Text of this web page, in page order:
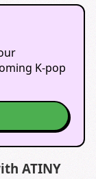
K-pop
ATINY